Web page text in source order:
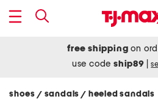
free shipping on
use codeship89
shoes / sandals/ heeled sandals